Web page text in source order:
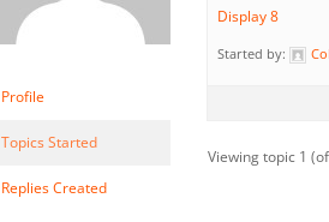
Profile
Topics Started
Replies Created
Display 8
Started by:
Viewing topic 1